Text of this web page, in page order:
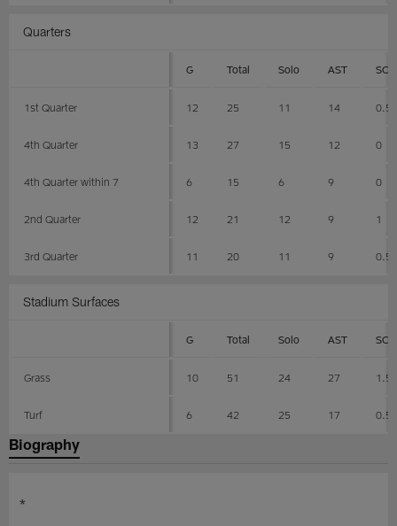
Quarters
G Total Solo AST SCK
1st Quarter 12 25 11 14 0.5
4th Quarter 13 27 15 12 0
4th Quarter within 7 6 15 6 9 0
2nd Quarter 12 21 12 9 1
3rd Quarter 11 20 11 9 0.5
Stadium Surfaces
G Total Solo AST SCK
Grass 10 51 24 27 1.5
Turf 6 42 25 17 0.5
Biography
*